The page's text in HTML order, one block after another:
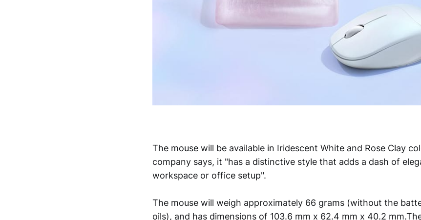
The mouse will be available in Iridescent White and Rose Clay
company says, it "has a distinctive style that adds a dash of
workspace or office setup".
The mouse will weigh approximately 66 grams (without the
oils), and has dimensions of 103.6 mm x 62.4 mm x 40.2